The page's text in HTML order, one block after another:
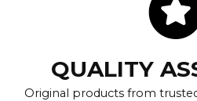
QUALITY
Original products from